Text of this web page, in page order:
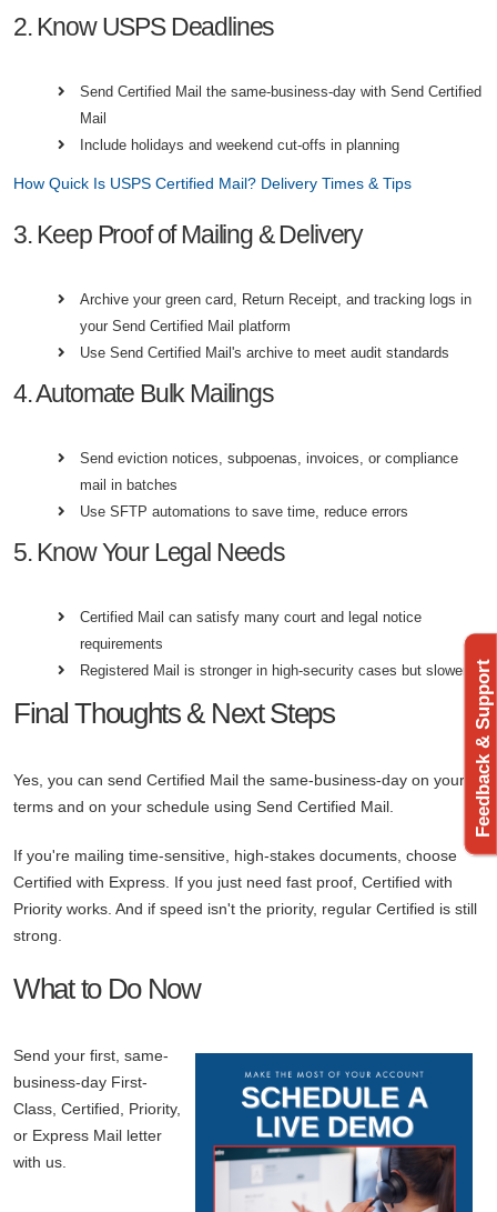
2. Know USPS Deadlines
Send Certified Mail the same-business-day with Send Certified
Mail
Include holidays and weekend cut-offs in planning
How Quick Is USPS Certified Mail? Delivery Times & Tips
3. Keep Proof of Mailing & Delivery
Archive your green card, Return Receipt, and tracking logs in
your Send Certified Mail platform
Use Send Certified Mail's archive to meet audit standards
4. Automate Bulk Mailings
Send eviction notices, subpoenas, invoices, or compliance
mail in batches
Use SFTP automations to save time, reduce errors
5. Know Your Legal Needs
Certified Mail can satisfy many court and legal notice
requirements
Registered Mail is stronger in high-security cases but slower
Final Thoughts & Next Steps
Yes, you can send Certified Mail the same-business-day on your
terms and on your schedule using Send Certified Mail.
If you're mailing time-sensitive, high-stakes documents, choose
Certified with Express. If you just need fast proof, Certified with
Priority works. And if speed isn't the priority, regular Certified is still
strong.
What to Do Now
Send your first, same-
business-day First-
Class, Certified, Priority,
or Express Mail letter
with us.
Feedback & Support